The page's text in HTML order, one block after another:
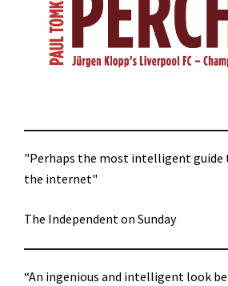
"Perhaps the most intelligent guide
the internet"
The Independent on Sunday
“An ingenious and intelligent look